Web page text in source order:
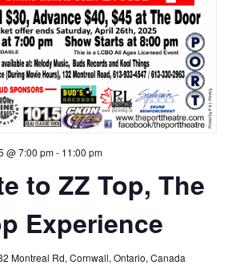
to ZZ Top, The
Experience
@ 7:00 pm- 11:00 pm
Montreal Rd, Cornwall, Ontario, Canada